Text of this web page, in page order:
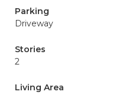
Parking
Driveway
Stories
2
Living Area